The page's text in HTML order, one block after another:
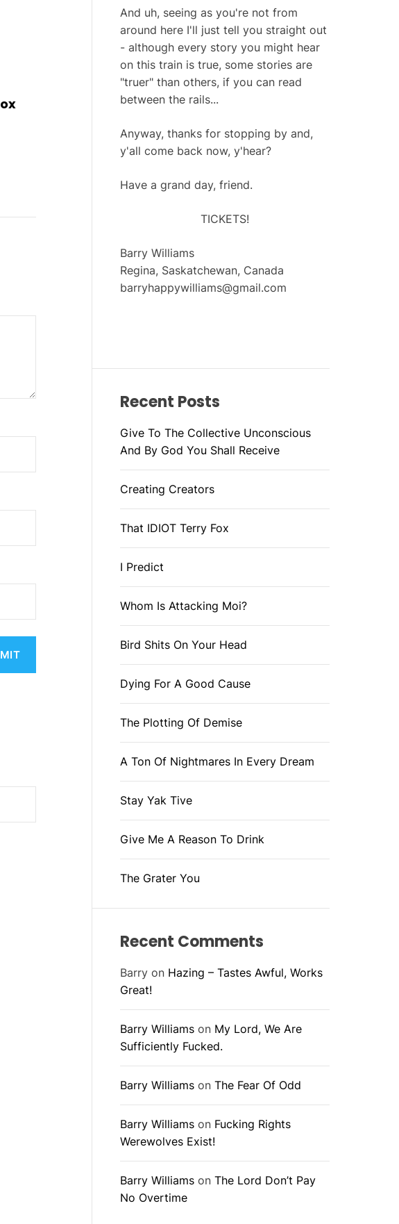
And uh, seeing as you're not from
around here I'll just tell you straight out
- although every story you might hear
on this train is true, some stories are
"truer" than others, if you can read
between the rails...
Anyway, thanks for stopping by and,
y'all come back now, y'hear?
Have a grand day, friend.
TICKETS!
Barry Williams
Regina, Saskatchewan, Canada
barryhappywilliams@gmail.com
Recent Posts
Give To The Collective Unconscious
And By God You Shall Receive
Creating Creators
That IDIOT Terry Fox
I Predict
Whom Is Attacking Moi?
Bird Shits On Your Head
Dying For A Good Cause
The Plotting Of Demise
A Ton Of Nightmares In Every Dream
Stay Yak Tive
Give Me A Reason To Drink
The Grater You
Recent Comments
Barryon Hazing – Tastes Awful, Works
Great!
Barry Williamson My Lord, We Are
Sufficiently Fucked.
Barry Williamson The Fear Of Odd
Barry Williamson Fucking Rights
Werewolves Exist!
Barry Williamson The Lord Don’t Pay
No Overtime